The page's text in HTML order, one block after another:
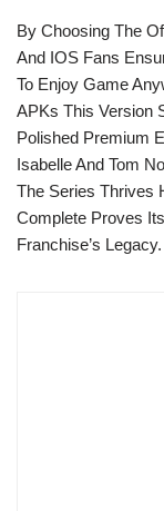
By Choosing The
And IOS Fans
To Enjoy Game
APKs This Version
Polished Premium
Isabelle And Tom
The Series Thrives
Complete Proves
Franchise’s Legacy.